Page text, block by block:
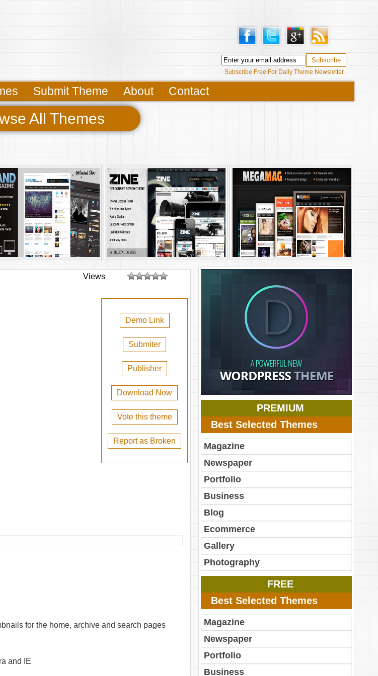
Subscribe Free For Daily Theme Newsletter
Submit Theme About Contact
All Themes
Views
Demo Link
Submiter
Publisher
Download Now
Vote this theme
Report as Broken
for the home, archive and search pages
and IE
PREMIUM
Best Selected Themes
Magazine
Newspaper
Portfolio
Business
Blog
Ecommerce
Gallery
Photography
FREE
Best Selected Themes
Magazine
Newspaper
Portfolio
Business